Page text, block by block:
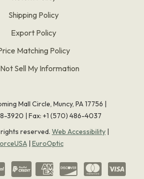
Shipping Policy
Export Policy
Matching Policy
Sell My Information
Mall Circle, Muncy, PA 17756 |
3920 | Fax: +1 (570) 486-4037
reserved. Web Accessibility |
| EuroOptic